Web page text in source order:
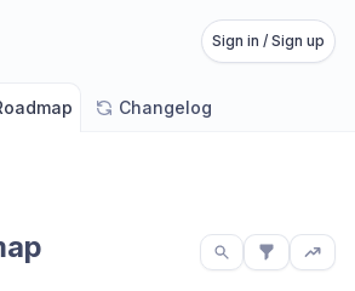
Sign in / Sign up
Changelog